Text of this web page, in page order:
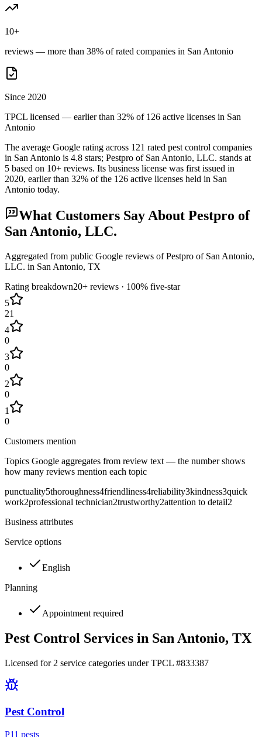
10+
reviews — more than 38% of rated companies in San Antonio
Since 2020
TPCL licensed — earlier than 32% of 126 active licenses in San
Antonio
The average Google rating across 121 rated pest control companies
in San Antonio is 4.8 stars; Pestpro of San Antonio, LLC. stands at
5 based on 10+ reviews. Its business license was first issued in
2020, earlier than 32% of the 126 active licenses held in San
Antonio today.
What Customers Say About Pestpro of
San Antonio, LLC.
Aggregated from public Google reviews ofPestpro of San Antonio,
LLC. in San Antonio, TX
Rating breakdown20+ reviews · 100% five-star
5
21
4
0
3
0
2
0
1
0
Customers mention
Topics Google aggregates from review text — the number shows
how many reviews mention each topic
punctuality5thoroughness4friendliness4reliability3kindness3quick
work2professional technician2trustworthy2attention to detail2
Business attributes
Service options
English
Planning
Appointment required
Pest Control Services in San Antonio, TX
Licensed for 2 service categories under TPCL #833387
Pest Control
P11 pests